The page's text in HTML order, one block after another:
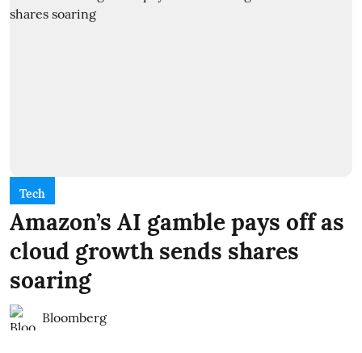
Tech
Amazon’s AI gamble pays off as
cloud growth sends shares
soaring
Bloomberg